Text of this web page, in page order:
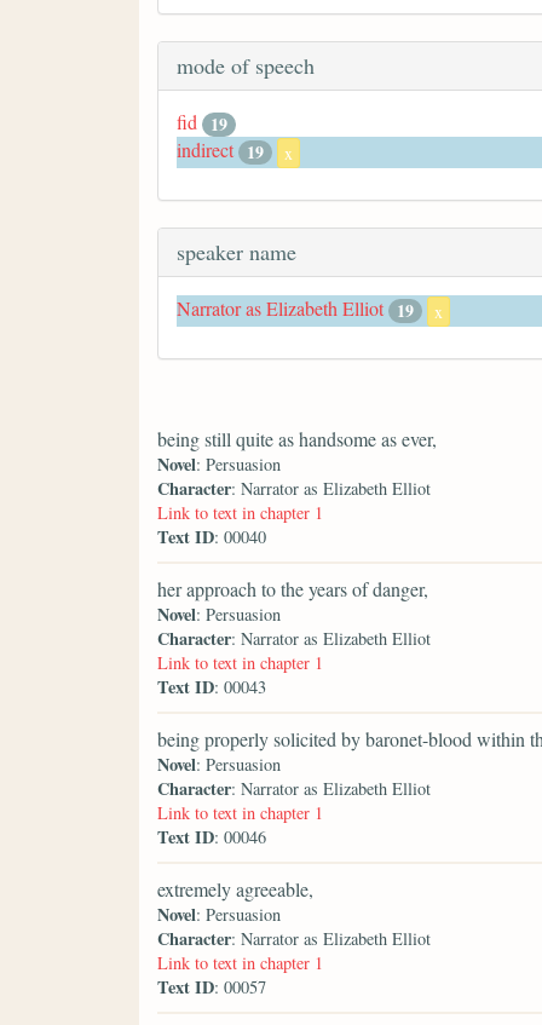
mode of speech
fid
19
indirect 19 x
speaker name
Narrator as Elizabeth Elliot 19 x
being still quite as handsome as ever,
Novel: Persuasion
Character: Narrator as Elizabeth Elliot
Link to text in chapter 1
Text ID: 00040
her approach to the years of danger,
Novel: Persuasion
Character: Narrator as Elizabeth Elliot
Link to text in chapter 1
Text ID: 00043
being properly solicited by baronet-blood within
Novel: Persuasion
Character: Narrator as Elizabeth Elliot
Link to text in chapter 1
Text ID: 00046
extremely agreeable,
Novel: Persuasion
Character: Narrator as Elizabeth Elliot
Link to text in chapter 1
Text ID: 00057